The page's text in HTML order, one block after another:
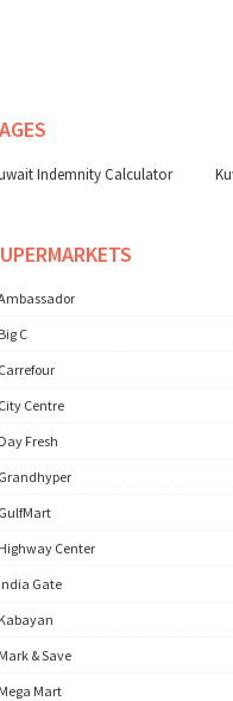
Indemnity Calculator
C
Centre
Fresh
Center
Gate
& Save
Mart